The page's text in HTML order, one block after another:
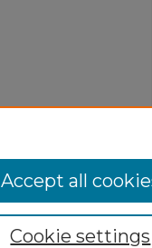
Cookie settings
Accept all